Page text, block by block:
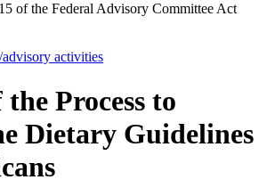
of the Federal Advisory Committee Act
advisory activities
Process to
Dietary Guidelines